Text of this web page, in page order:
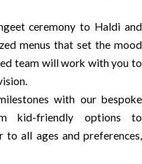
ceremony to Haldi and
menus that set the mood
team will work with you to
with our bespoke
kid-friendly options to
to all ages and preferences,